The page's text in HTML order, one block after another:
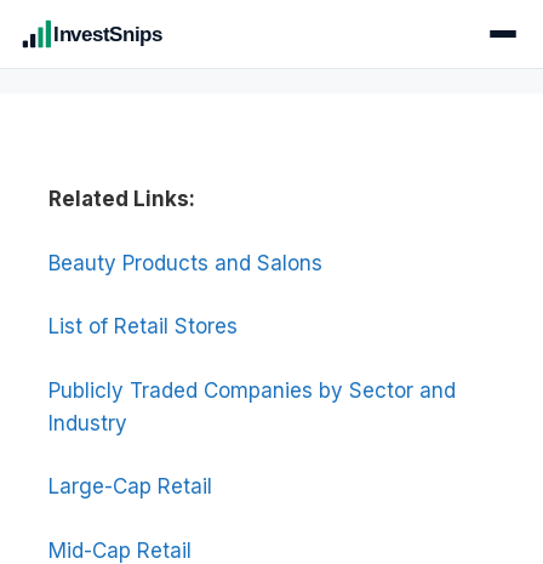
InvestSnips
Related Links:
Beauty Products and Salons
List of Retail Stores
Publicly Traded Companies by Sector and
Industry
Large-Cap Retail
Mid-Cap Retail